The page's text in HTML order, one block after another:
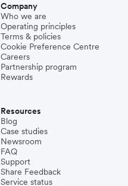
Company
Who we are
Operating principles
Terms & policies
Cookie Preference Centre
Careers
Partnership program
Rewards
Resources
Blog
Case studies
Newsroom
FAQ
Support
Share Feedback
Service status